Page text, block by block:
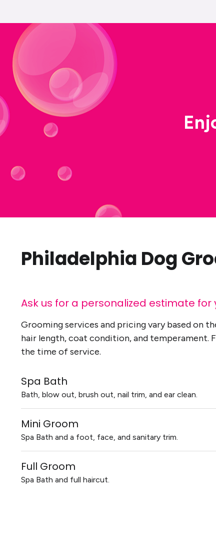
Philadelphia Dog
Ask us for a personalized estimate for
Grooming services and pricing vary based on
hair length, coat condition, and temperament.
the time of service.
Spa Bath
Bath, blow out, brush out, nail trim, and ear clean.
Mini Groom
Spa Bath and a foot, face, and sanitary trim.
Full Groom
Spa Bath and full haircut.